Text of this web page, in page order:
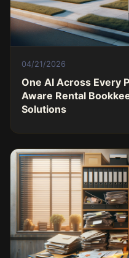
04/21/2026
One AI Across Every
Aware Rental
Solutions